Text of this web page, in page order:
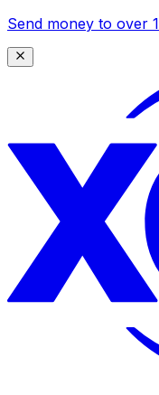
Send money to over